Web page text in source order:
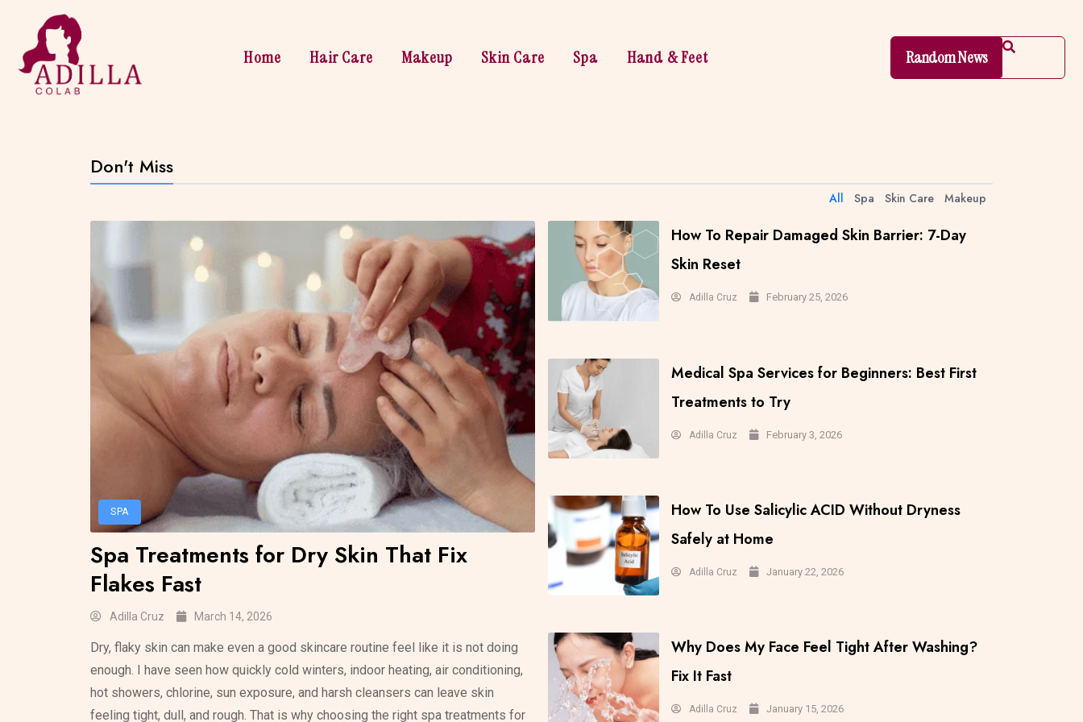
Home Hair Care Makeup Skin Care Spa Hand & Feet Random News
Don't Miss
All Spa Skin Care Makeup
SPA
Spa Treatments for Dry Skin That Fix
Flakes Fast
Adilla Cruz March 14, 2026
Dry, flaky skin can make even a good skincare routine feel like it is not doing
enough. I have seen how quickly cold winters, indoor heating, air conditioning,
hot showers, chlorine, sun exposure, and harsh cleansers can leave skin
feeling tight, dull, and rough. That is why choosing the right spa treatments for
How To Repair Damaged Skin Barrier: 7-Day
Skin Reset
Adilla Cruz February 25, 2026
Medical Spa Services for Beginners: Best First
Treatments to Try
Adilla Cruz February 3, 2026
How To Use Salicylic ACID Without Dryness
Safely at Home
Adilla Cruz January 22, 2026
Why Does My Face Feel Tight After Washing?
Fix It Fast
Adilla Cruz January 15, 2026